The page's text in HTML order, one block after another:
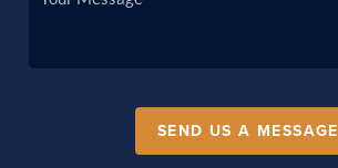
SEND US A MESSAGE